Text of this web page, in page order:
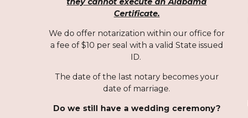
Certificate.
We do offer notarization within our office for
a fee of $10 per seal with a valid State issued
ID.
The date of the last notary becomes your
date of marriage.
Do we still have a wedding ceremony?